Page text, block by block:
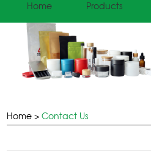
Home Products
Home >Contact Us